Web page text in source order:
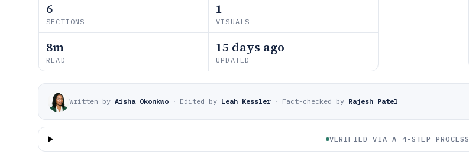
6
SECTIONS
1
VISUALS
8m
READ
15 days ago
UPDATED
Written by Aisha Okonkwo · Edited by Leah Kessler · Fact-checked by Rajesh Patel
VERIFIED VIA A 4-STEP PROCESS